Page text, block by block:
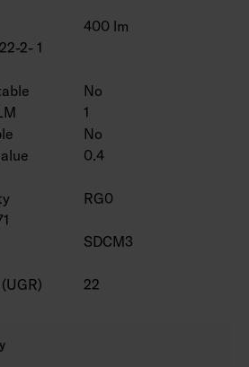
2- 1
400 lm
No
1
No
0.4
RG0
SDCM3
22